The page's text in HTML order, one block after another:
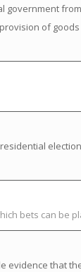
of
bets can be
evidence that